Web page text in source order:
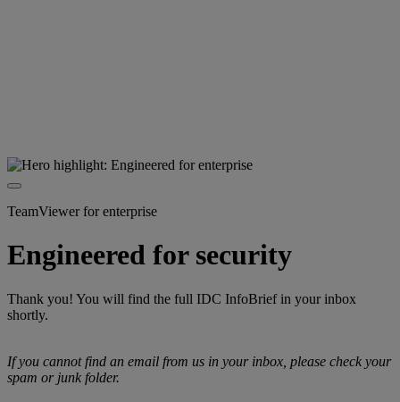
TeamViewer for enterprise
Engineered for security
Thank you! You will find the full IDC InfoBrief in your inbox
shortly.
If you cannot find an email from us in your inbox, please check your
spam or junk folder.